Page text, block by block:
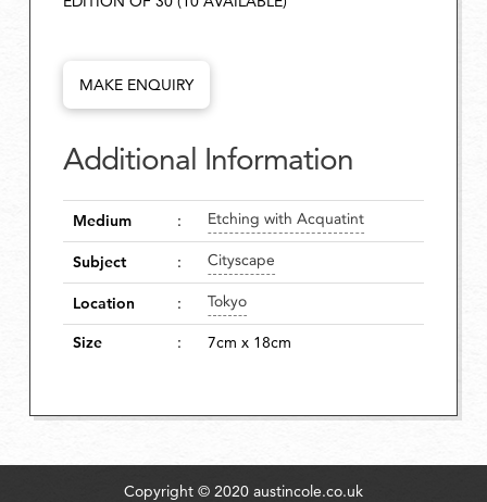
MAKE ENQUIRY
Additional Information
Medium : Etching with Acquatint
Subject : Cityscape
Location : Tokyo
Size : 7cm x 18cm
Copyright © 2020 austincole.co.uk